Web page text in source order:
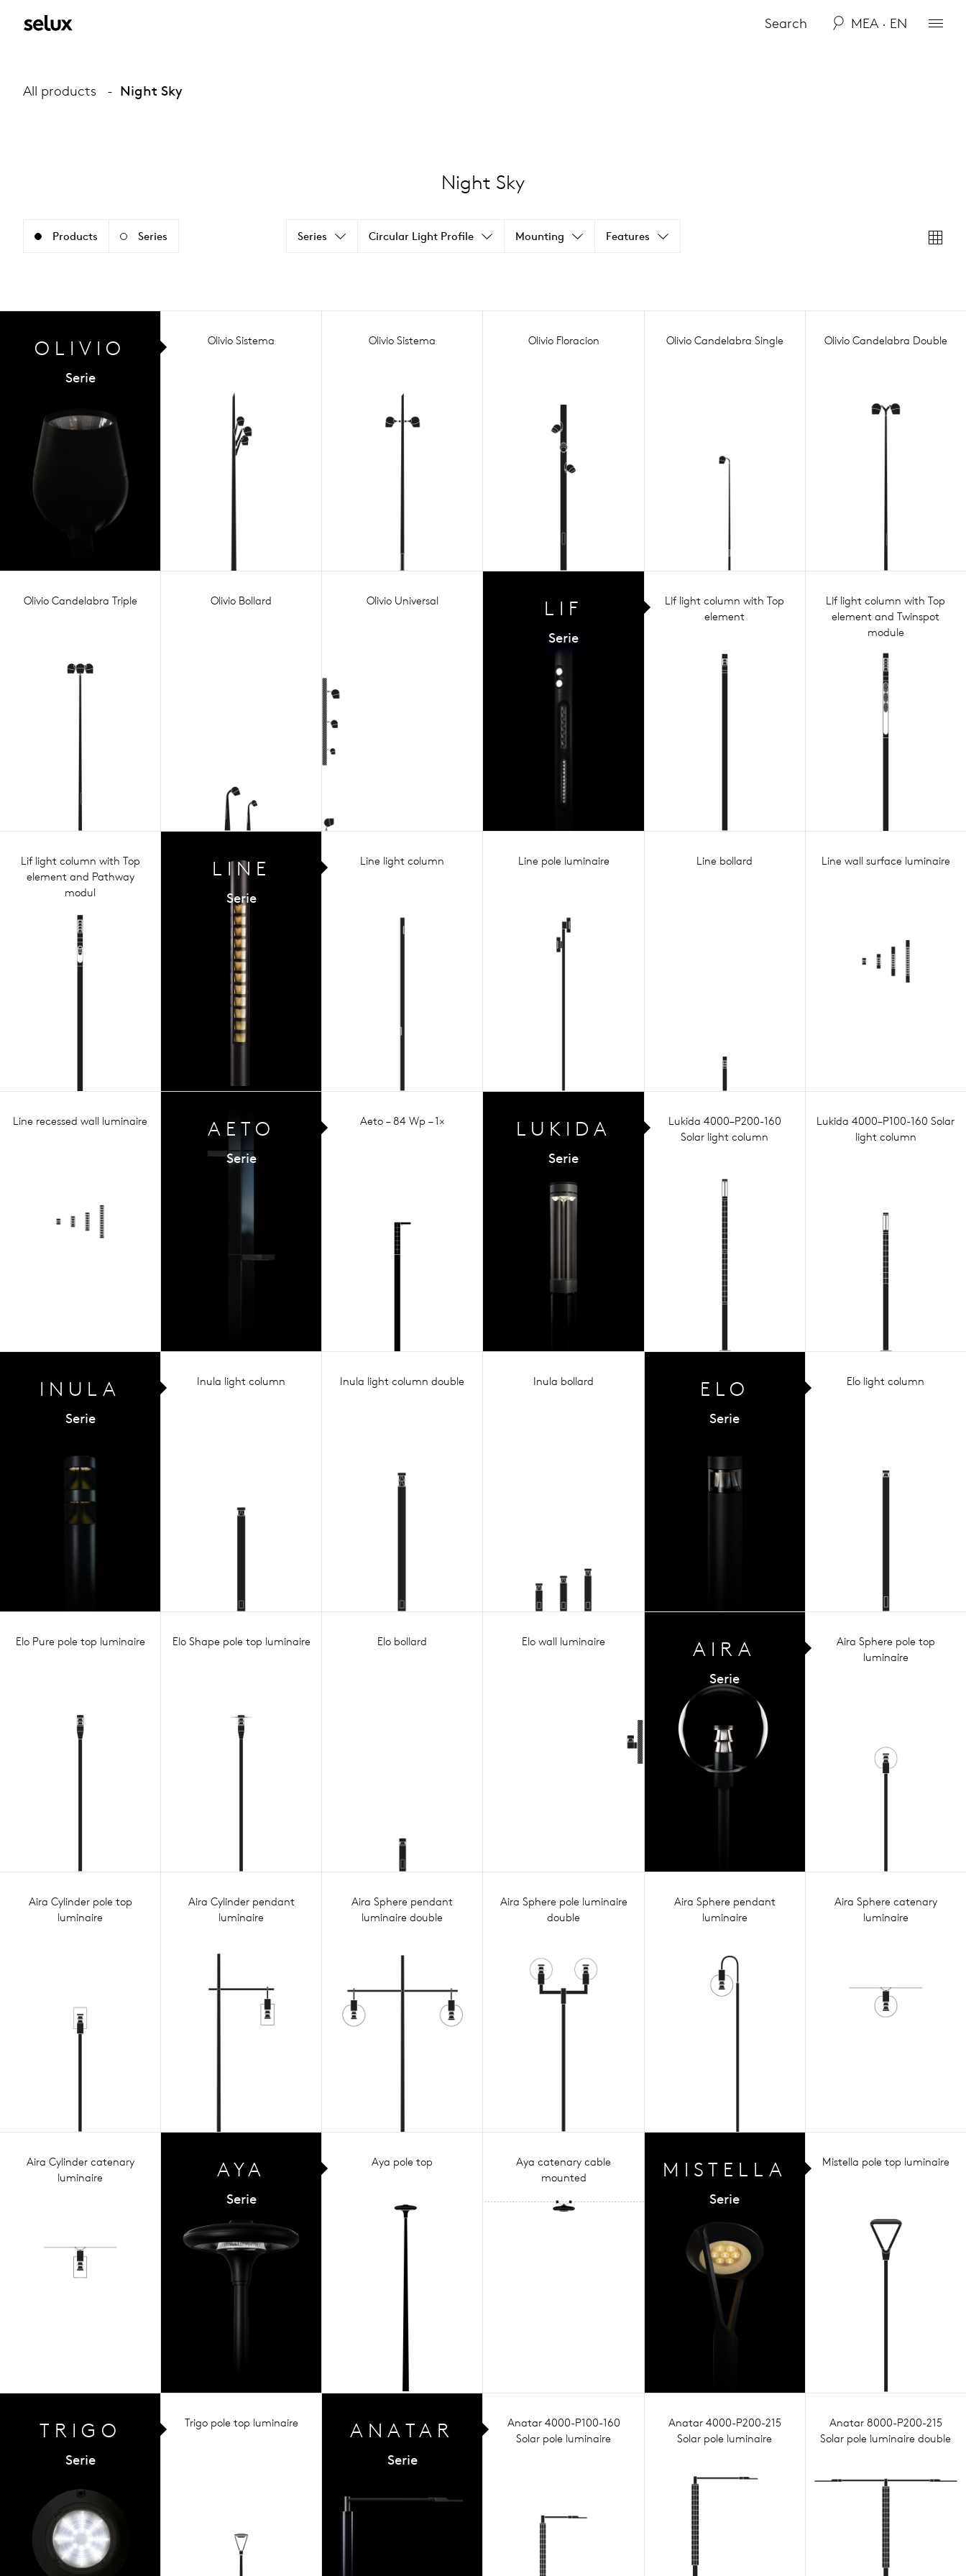
MEA · EN
All products Night Sky
Night Sky
Products Series Series Circular Light Profile Mounting Features
OLIVIO
Serie
Olivio Sistema Olivio Sistema Olivio Floracion Olivio Candelabra Single Olivio Candelabra Double
Olivio Candelabra Triple Olivio Bollard Olivio Universal LIF
Serie
Lif light column with Top
element
Lif light column with Top
element and Twinspot
module
Lif light column with Top
element and Pathway
modul
LINE
Serie
Line light column Line pole luminaire Line bollard Line wall surface luminaire
Line recessed wall luminaire AETO
Serie
Aeto – 84 Wp – 1× LUKIDA
Serie
Lukida 4000–P200-160
Solar light column
Lukida 4000–P100-160 Solar
light column
INULA
Serie
Inula light column Inula light column double Inula bollard ELO
Serie
Elo light column
Elo Pure pole top luminaire Elo Shape pole top luminaire Elo bollard Elo wall luminaire AIRA
Serie
Aira Sphere pole top
luminaire
Aira Cylinder pole top
luminaire
Aira Cylinder pendant
luminaire
Aira Sphere pendant
luminaire double
Aira Sphere pole luminaire
double
Aira Sphere pendant
luminaire
Aira Sphere catenary
luminaire
Aira Cylinder catenary
luminaire
AYA
Serie
Aya pole top
Aya catenary cable
mounted
MIST ELLA
Serie
Mistella pole top luminaire
TRIGO
Serie
Trigo pole top luminaire ANATAR
Serie
Anatar 4000-P100-160
Solar pole luminaire
Anatar 4000-P200-215
Solar pole luminaire
Anatar 8000-P200-215
Solar pole luminaire double